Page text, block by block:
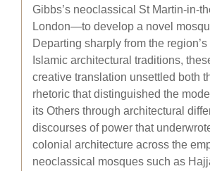
Gibbs’s neoclassical St Martin-in-
London—to develop a novel
Departing sharply from the
Islamic architectural traditions,
creative translation unsettled both
rhetoric that distinguished the
its Others through architectural
discourses of power that
colonial architecture across the
neoclassical mosques such as